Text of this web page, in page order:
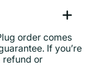
order comes
If you’re
refund or